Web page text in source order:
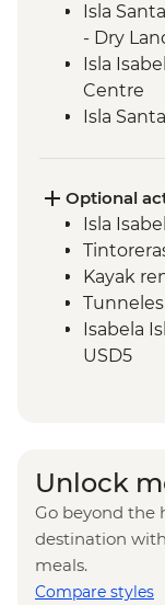
Isla
- Dry
Isla
Centre
Isla
Isla
Centre
Isla San
(45
Isla San
Hill
San
Optional
Isla
Kayak
Isabela
USD5
Santa
Boat
Frigate
Mann
Unlock
Go beyond the
destination
meals.
Compare styles